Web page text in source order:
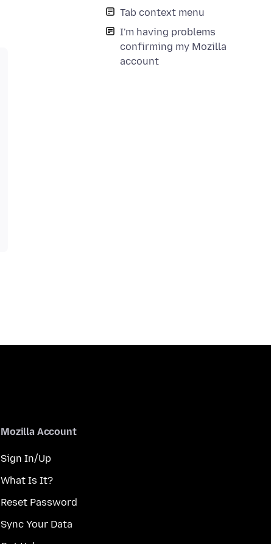
Tab context menu
I'm having problems
confirming my Mozilla
account
Mozilla Account
Sign In/Up
What Is It?
Reset Password
Sync Your Data